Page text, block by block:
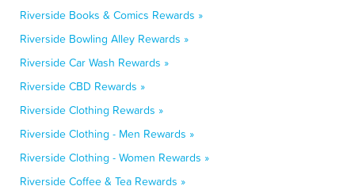
Riverside Books & Comics Rewards »
Riverside Bowling Alley Rewards »
Riverside Car Wash Rewards »
Riverside CBD Rewards »
Riverside Clothing Rewards »
Riverside Clothing - Men Rewards »
Riverside Clothing - Women Rewards »
Riverside Coffee & Tea Rewards »